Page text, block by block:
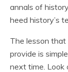
annals of
heed history’s
The lesson
provide is
next time. Look